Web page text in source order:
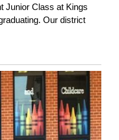
Junior Class at Kings
Our district